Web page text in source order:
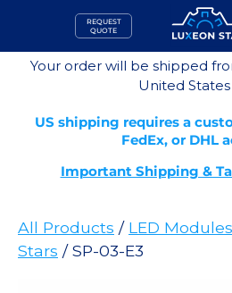
content
REQUEST
QUOTE
Your order will be shipped
United States
US shipping requires a
FedEx, or DHL
Important Shipping &
All Products / LED Modules
Stars / SP-03-E3